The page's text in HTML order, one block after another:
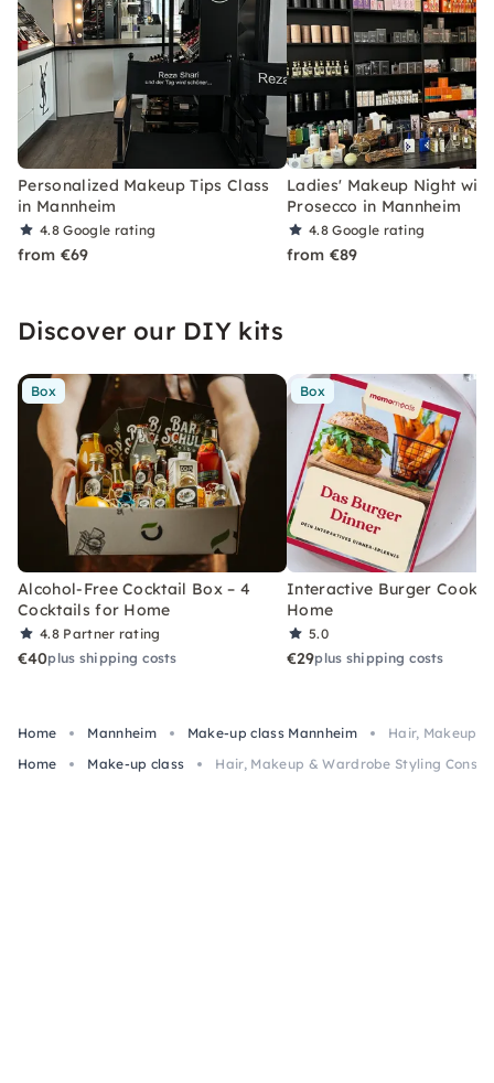
Personalized Makeup Tips Class
in Mannheim
4.8Google rating
from €69
Ladies' Makeup Night with
Prosecco in Mannheim
4.8Google rating
from €89
Discover our DIY kits
Box
Alcohol-Free Cocktail Box – 4
Cocktails for Home
4.8 Partner rating
€40plus shipping costs
Box
Interactive Burger
Home
5.0
€29plus shipping costs
Home Mannheim Make-up class Mannheim
Hair, Makeup
Home
Make-up class Hair, Makeup & Wardrobe Styling